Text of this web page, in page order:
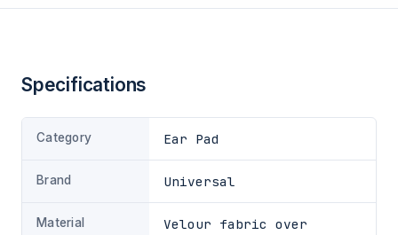
Specifications
Category Ear Pad
Brand Universal
Material
Velour fabric over